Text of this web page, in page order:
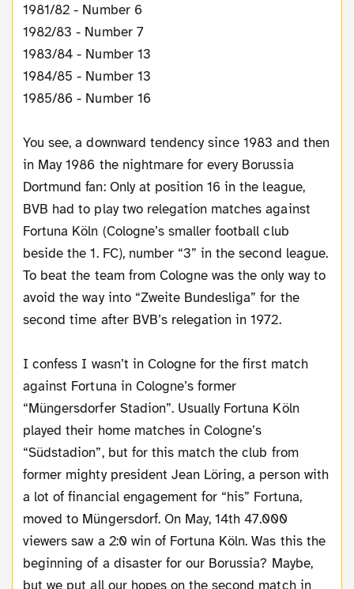
1981/82 - Number 6
1982/83 - Number 7
1983/84 - Number 13
1984/85 - Number 13
1985/86 - Number 16
You see, a downward tendency since 1983 and then
in May 1986 the nightmare for every Borussia
Dortmund fan: Only at position 16 in the league,
BVB had to play two relegation matches against
Fortuna Köln (Cologne’s smaller football club
beside the 1. FC), number “3” in the second league.
To beat the team from Cologne was the only way to
avoid the way into “Zweite Bundesliga” for the
second time after BVB’s relegation in 1972.
I confess I wasn’t in Cologne for the first match
against Fortuna in Cologne’s former
“Müngersdorfer Stadion”. Usually Fortuna Köln
played their home matches in Cologne’s
“Südstadion”, but for this match the club from
former mighty president Jean Löring, a person with
a lot of financial engagement for “his” Fortuna,
moved to Müngersdorf. On May, 14th 47.000
viewers saw a 2:0 win of Fortuna Köln. Was this the
beginning of a disaster for our Borussia? Maybe,
but we put all our hopes on the second match in